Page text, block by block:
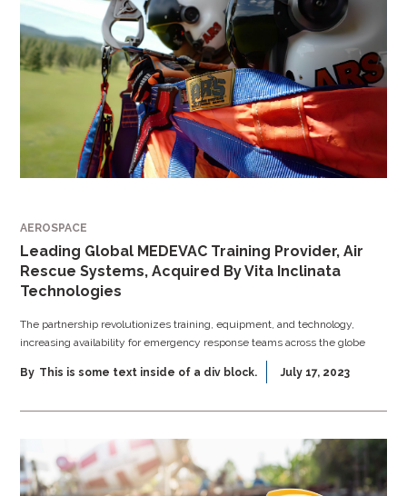
AEROSPACE
Leading Global MEDEVAC Training Provider, Air
Rescue Systems, Acquired By Vita Inclinata
Technologies
The partnership revolutionizes training, equipment, and technology,
increasing availability for emergency response teams across the globe
By This is some text inside of a div block. July 17, 2023